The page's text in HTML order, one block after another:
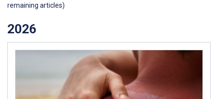
remaining articles)
2026